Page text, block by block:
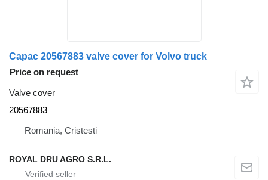
Capac 20567883 valve cover for Volvo truck
Price on request
Valve cover
20567883
Romania, Cristesti
ROYAL DRU AGRO S.R.L.